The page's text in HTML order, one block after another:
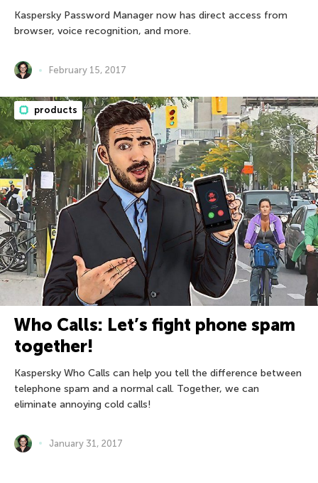
Kaspersky Password Manager now has direct access from
browser, voice recognition, and more.
February 15, 2017
products
Who Calls: Let’s fight phone spam
together!
Kaspersky Who Calls can help you tell the difference between
telephone spam and a normal call. Together, we can
eliminate annoying cold calls!
January 31, 2017